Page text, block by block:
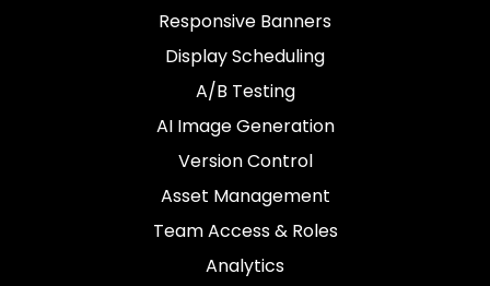
Responsive Banners
Display Scheduling
A/B Testing
AI Image Generation
Version Control
Asset Management
Team Access & Roles
Analytics